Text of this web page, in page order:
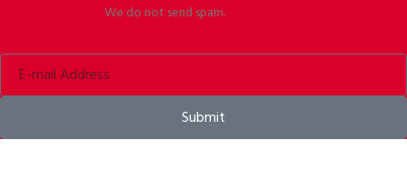
We do not send spam.
Submit